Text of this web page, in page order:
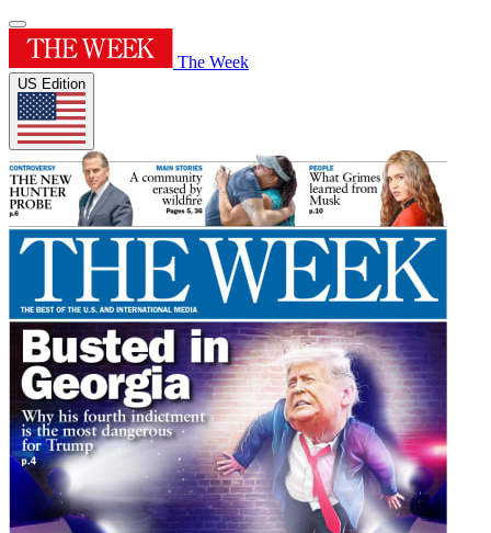
The Week
US Edition